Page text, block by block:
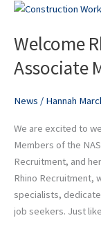
Welcome
Associate
News / Hannah
We are excited to
Members of the
Recruitment, and
Rhino Recruitment,
specialists,
job seekers. Just like
Welcome
Recruitment
Associate
of
the
NAS